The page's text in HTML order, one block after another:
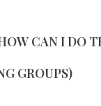
CAN I DO
GROUPS)